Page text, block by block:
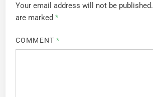
Your email address will not be published.
are marked*
COMMENT *